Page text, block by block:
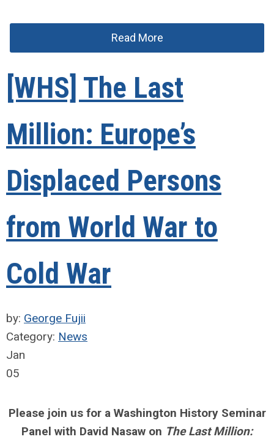
Read More
[WHS] The Last
Million: Europe’s
Displaced Persons
from World War to
Cold War
by: George Fujii
Category: News
Jan
05
Please join us for a Washington History Seminar
Panel with David Nasaw on The Last Million: